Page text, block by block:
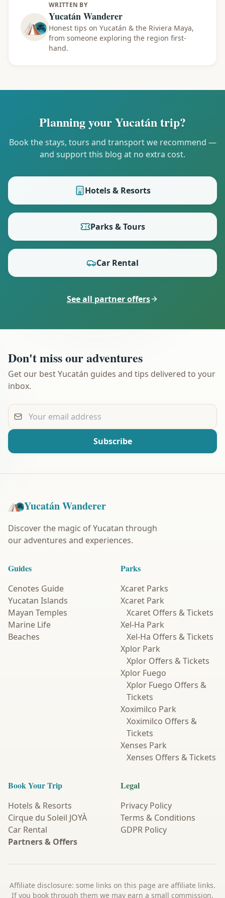
WRITTEN BY
Yucatán Wanderer
Honest tips on Yucatán & the Riviera Maya,
from someone exploring the region first-
hand.
Planning your Yucatán trip?
Book the stays, tours and transport we recommend —
and support this blog at no extra cost.
Hotels & Resorts
Parks & Tours
Car Rental
See all partner offers
Don't miss our adventures
Get our best Yucatán guides and tips delivered to your
inbox.
Your email address
Subscribe
Yucatán Wanderer
Discover the magic of Yucatan through
our adventures and experiences.
Guides
Cenotes Guide
Yucatan Islands
Mayan Temples
Marine Life
Beaches
Parks
Xcaret Parks
Xcaret Park
Xcaret Offers & Tickets
Xel-Ha Park
Xel-Ha Offers & Tickets
Xplor Park
Xplor Offers & Tickets
Xplor Fuego
Xplor Fuego Offers &
Tickets
Xoximilco Park
Xoximilco Offers &
Tickets
Xenses Park
Xenses Offers & Tickets
Book Your Trip
Hotels & Resorts
Cirque du Soleil JOYÀ
Car Rental
Partners & Offers
Legal
Privacy Policy
Terms & Conditions
GDPR Policy
Affiliate disclosure: some links on this page are affiliate links.
If you book through them we may earn a small commission,